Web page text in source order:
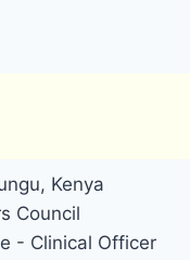
Kenya
Council
- Clinical Officer